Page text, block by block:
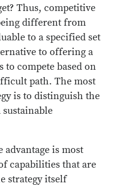
Thus, competitive
different from
to a specified set
to offering a
compete based on
path. The most
is to distinguish the
advantage is most
capabilities that are
strategy itself